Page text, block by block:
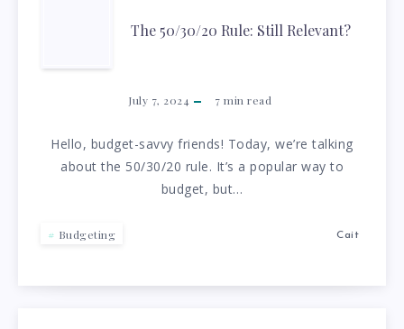
50/30/20
RULE:
STILL
RELEVANT?
The 50/30/20 Rule: Still Relevant?
July 7, 2024 7 min read
Hello, budget-savvy friends! Today, we’re talking
about the 50/30/20 rule. It’s a popular way to
budget, but…
Budgeting Cait